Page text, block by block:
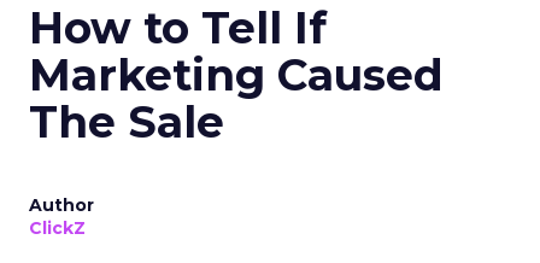
How to Tell If
Marketing Caused
The Sale
Author
ClickZ